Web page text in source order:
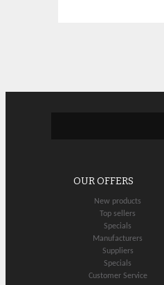
OUR OFFERS
New products
Top sellers
Specials
Manufacturers
Suppliers
Specials
Customer Service